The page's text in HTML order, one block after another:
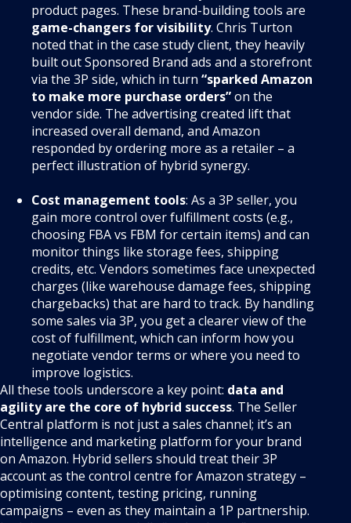
product pages. These brand-building tools are
game-changers for visibility. Chris Turton
noted that in the case study client, they heavily
built out Sponsored Brand ads and a storefront
via the 3P side, which in turn “sparked Amazon
to make more purchase orders”on the
vendor side. The advertising created lift that
increased overall demand, and Amazon
responded by ordering more as a retailer – a
perfect illustration of hybrid synergy.
Cost management tools: As a 3P seller, you
gain more control over fulfillment costs (e.g.,
choosing FBA vs FBM for certain items) and can
monitor things like storage fees, shipping
credits, etc. Vendors sometimes face unexpected
charges (like warehouse damage fees, shipping
chargebacks) that are hard to track. By handling
some sales via 3P, you get a clearer view of the
cost of fulfillment, which can inform how you
negotiate vendor terms or where you need to
improve logistics.
All these tools underscore a key point: data and
agility are the core of hybrid success. The Seller
Central platform is not just a sales channel; it’s an
intelligence and marketing platform for your brand
on Amazon. Hybrid sellers should treat their 3P
account as the control centre for Amazon strategy –
optimising content, testing pricing, running
campaigns – even as they maintain a 1P partnership.